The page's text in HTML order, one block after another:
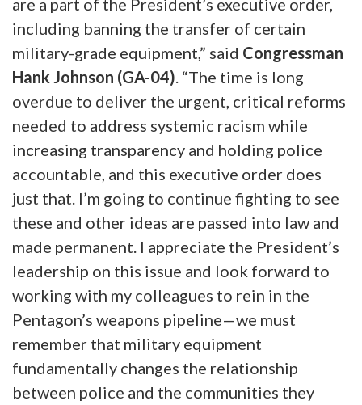
are a part of the President’s executive order,
including banning the transfer of certain
military-grade equipment,” said Congressman
Hank Johnson (GA-04). “The time is long
overdue to deliver the urgent, critical reforms
needed to address systemic racism while
increasing transparency and holding police
accountable, and this executive order does
just that. I’m going to continue fighting to see
these and other ideas are passed into law and
made permanent. I appreciate the President’s
leadership on this issue and look forward to
working with my colleagues to rein in the
Pentagon’s weapons pipeline—we must
remember that military equipment
fundamentally changes the relationship
between police and the communities they